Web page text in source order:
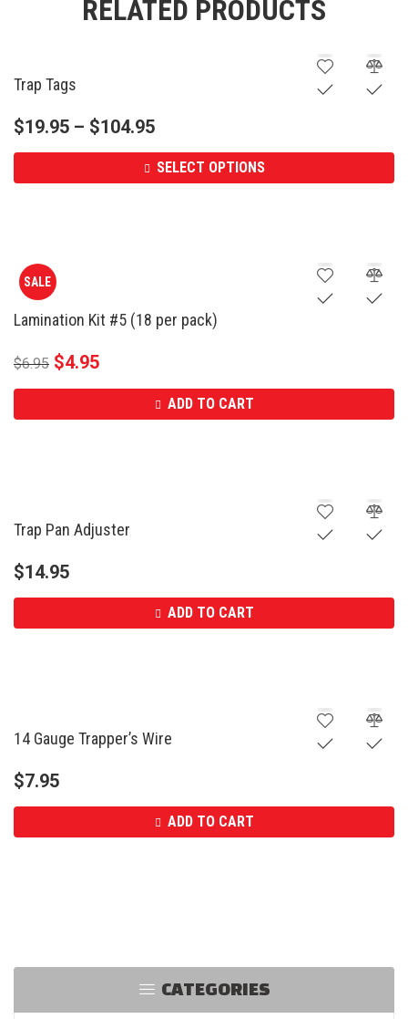
CATEGORIES
RELATED PRODUCTS
Trap Tags
$19.95 – $104.95
SELECT OPTIONS
SALE
Lamination Kit #5 (18 per pack)
$6.95 $4.95
ADD TO CART
Trap Pan Adjuster
$14.95
ADD TO CART
14 Gauge Trapper’s Wire
$7.95
ADD TO CART